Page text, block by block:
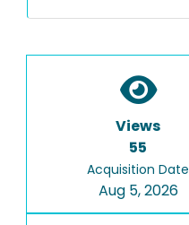
Views
55
Acquisition Date
Aug 5, 2026